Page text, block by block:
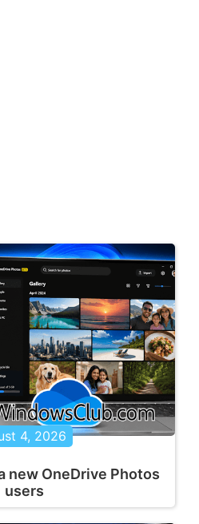
4, 2026
new OneDrive Photos
users